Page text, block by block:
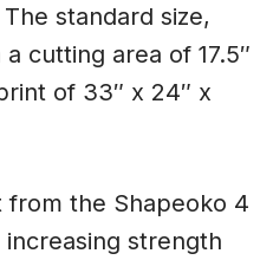
standard size,
cutting area of 17.5″
of 33″ x 24″ x
the Shapeoko 4
strength